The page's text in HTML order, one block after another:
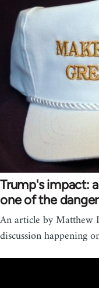
Trump's impact:
one of the
An article by Matthew
discussion happening